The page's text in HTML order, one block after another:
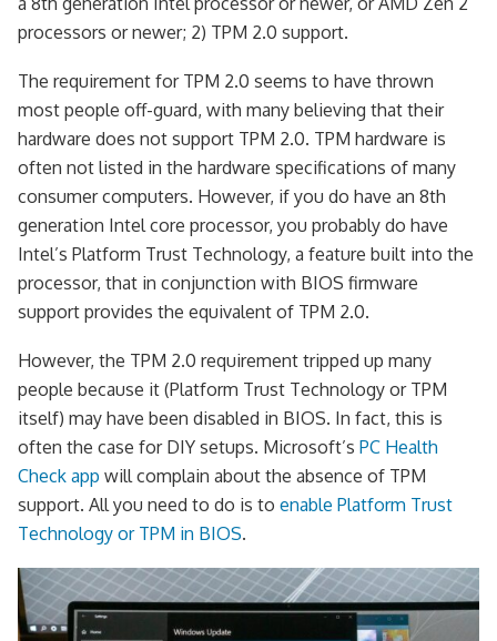
processors or newer; 2) TPM 2.0 support.
The requirement for TPM 2.0 seems to have thrown
most people off-guard, with many believing that their
hardware does not support TPM 2.0. TPM hardware is
often not listed in the hardware specifications of many
consumer computers. However, if you do have an 8th
generation Intel core processor, you probably do have
Intel’s Platform Trust Technology, a feature built into the
processor, that in conjunction with BIOS firmware
support provides the equivalent of TPM 2.0.
However, the TPM 2.0 requirement tripped up many
people because it (Platform Trust Technology or TPM
itself) may have been disabled in BIOS. In fact, this is
often the case for DIY setups. Microsoft’s PC Health
Check app will complain about the absence of TPM
support. All you need to do is to enable Platform Trust
Technology or TPM in BIOS.